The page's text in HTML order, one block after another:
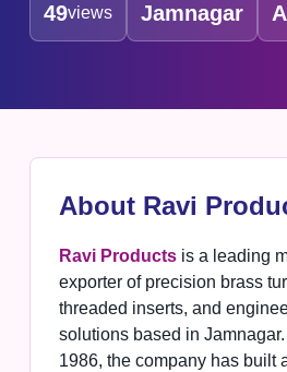
49views Jamnagar
About Ravi
Ravi Productsis a leading
exporter of precision brass
threaded inserts, and
solutions based in
1986, the company has built